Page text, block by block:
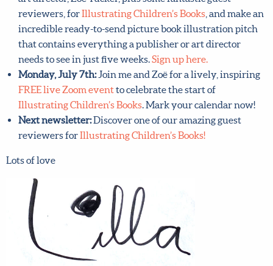
art director, Zoë Tucker, plus some fantastic guest
reviewers, forIllustrating Children’s Books, and make
an incredible ready-to-send picture book illustration
pitch that contains everything a publisher or art
director needs to see in just five weeks.Sign up here.
Monday, July 7th:Join me and Zoë for a lively,
inspiringFREE live Zoom eventto celebrate the start of
Illustrating Children’s Books. Mark your calendar now!
Next newsletter:Discover one of our amazing guest
Lots of love